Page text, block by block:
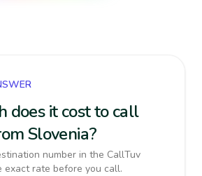
does it cost to call
Slovenia?
number in the CallTuv
exact rate before you call.